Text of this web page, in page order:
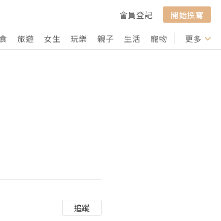
會員登記
開始撰寫
旅遊 女生 玩樂 親子 生活 寵物 行山 打卡
更多
追蹤